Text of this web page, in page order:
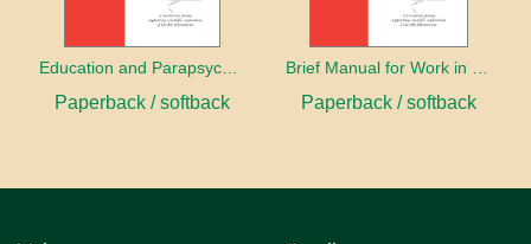
Education and Parapsychology
Paperback / softback Paperback / softback